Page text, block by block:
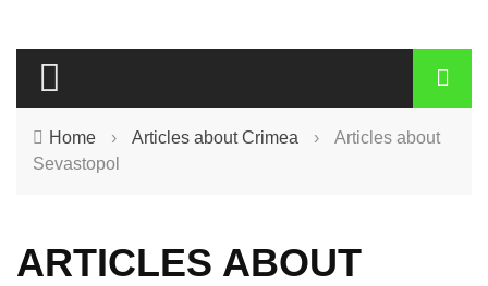
Home › Articles about Crimea ›
Articles about
Sevastopol
ARTICLES ABOUT